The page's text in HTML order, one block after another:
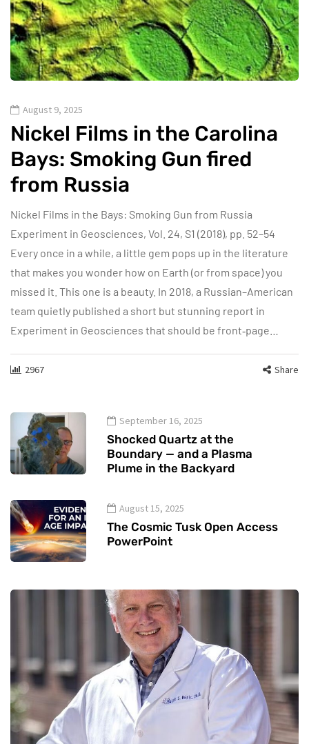
August 9, 2025
Nickel Films in the Carolina
Bays: Smoking Gun fired
from Russia
Nickel Films in the Bays: Smoking Gun from Russia
Experiment in Geosciences, Vol. 24, S1 (2018), pp. 52–54
Every once in a while, a little gem pops up in the literature
that makes you wonder how on Earth (or from space) you
missed it. This one is a beauty. In 2018, a Russian–American
team quietly published a short but stunning report in
Experiment in Geosciences that should be front‑page…
2967 Share
September 16, 2025
Shocked Quartz at the
Boundary — and a Plasma
Plume in the Backyard
August 15, 2025
The Cosmic Tusk Open Access
PowerPoint